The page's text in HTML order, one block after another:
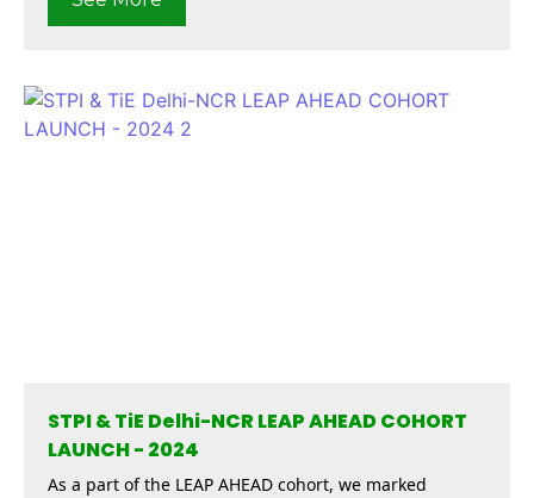
STPI & TiE Delhi-NCR LEAP AHEAD COHORT
LAUNCH - 2024
As a part of the LEAP AHEAD cohort, we marked